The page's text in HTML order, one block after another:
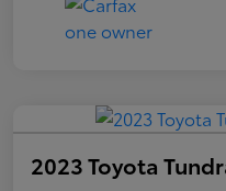
2023 Toyota